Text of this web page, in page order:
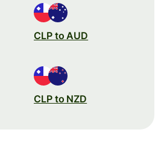
CLP to AUD
CLP to NZD